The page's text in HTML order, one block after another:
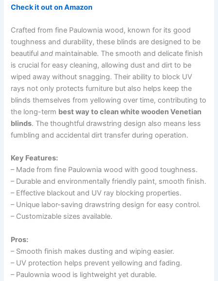
Check it out on Amazon
Crafted from fine Paulownia wood, known for its good
toughness and durability, these blinds are designed to be
beautifuland maintainable. The smooth and delicate finish
is crucial for easy cleaning, allowing dust and dirt to be
wiped away without snagging. Their ability to block UV
rays not only protects furniture but also helps keep the
blinds themselves from yellowing over time, contributing to
the long-term best way to clean white wooden Venetian
blinds. The thoughtful drawstring design also means less
fumbling and accidental dirt transfer during operation.
Key Features:
– Made from fine Paulownia wood with good toughness.
– Durable and environmentally friendly paint, smooth finish.
– Effective blackout and UV ray blocking properties.
– Unique labor-saving drawstring design for easy control.
– Customizable sizes available.
Pros:
– Smooth finish makes dusting and wiping easier.
– UV protection helps prevent yellowing and fading.
– Paulownia wood is lightweight yet durable.